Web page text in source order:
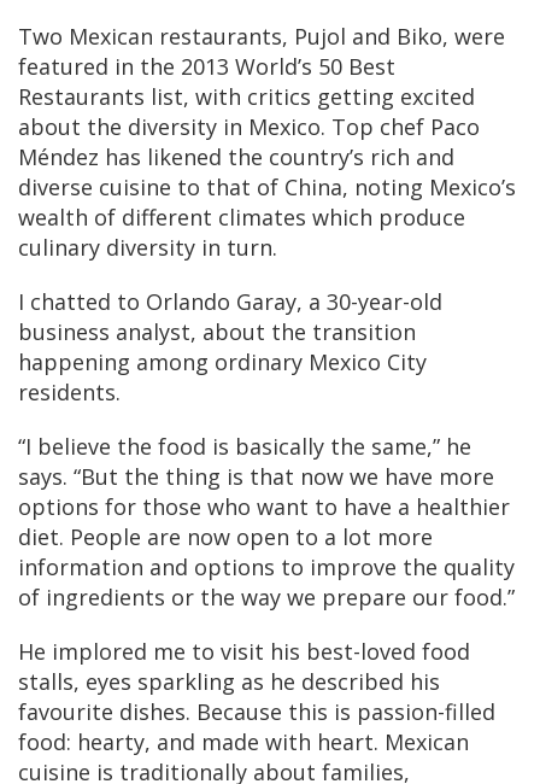
Two Mexican restaurants, Pujol and Biko, were
featured in the 2013 World’s 50 Best
Restaurants list, with critics getting excited
about the diversity in Mexico. Top chef Paco
Méndez has likened the country’s rich and
diverse cuisine to that of China, noting Mexico’s
wealth of different climates which produce
culinary diversity in turn.
I chatted to Orlando Garay, a 30-year-old
business analyst, about the transition
happening among ordinary Mexico City
residents.
“I believe the food is basically the same,” he
says. “But the thing is that now we have more
options for those who want to have a healthier
diet. People are now open to a lot more
information and options to improve the quality
of ingredients or the way we prepare our food.”
He implored me to visit his best-loved food
stalls, eyes sparkling as he described his
favourite dishes. Because this is passion-filled
food: hearty, and made with heart. Mexican
cuisine is traditionally about families,